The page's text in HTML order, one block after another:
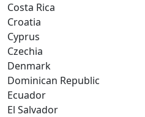
Costa Rica
Croatia
Cyprus
Czechia
Denmark
Dominican Republic
Ecuador
El Salvador